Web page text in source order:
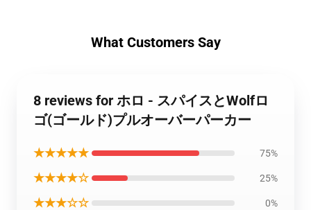
What Customers Say
8 reviews for ホロ - スパイスとWolfロ
ゴ(ゴールド)プルオーバーパーカー
★★★★★ 75%
★★★★☆ 25%
★★★☆☆ 0%